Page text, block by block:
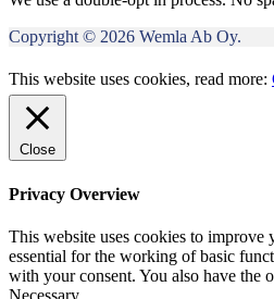
Copyright © 2026 Wemla Ab Oy.
This website uses cookies, read more:
Close
Privacy Overview
This website uses cookies to improve
essential for the working of basic
with your consent. You also have the
Necessary